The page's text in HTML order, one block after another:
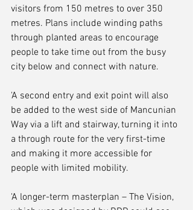
visitors from 150 metres to over 350
metres. Plans include winding paths
through planted areas to encourage
people to take time out from the busy
city below and connect with nature.
'A second entry and exit point will also
be added to the west side of Mancunian
Way via a lift and stairway, turning it into
a through route for the very first-time
and making it more accessible for
people with limited mobility.
'A longer-term masterplan – The Vision,